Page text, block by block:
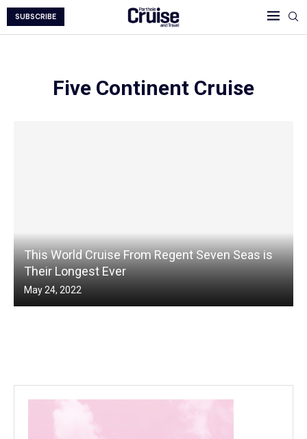
SUBSCRIBE
Five Continent Cruise
This World Cruise From Regent Seven Seas is
Their Longest Ever
May 24, 2022